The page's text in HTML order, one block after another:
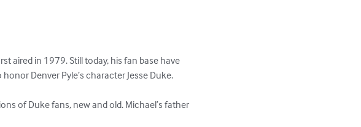
aired in 1979. Still today, his fan base have
Denver Pyle’s character Jesse Duke.
of Duke fans, new and old. Michael’s father